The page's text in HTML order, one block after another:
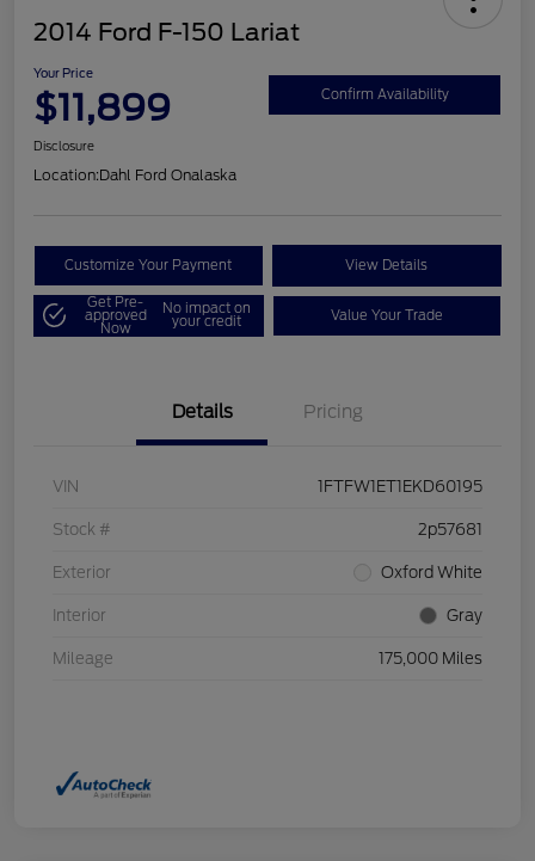
2014 Ford F-150 Lariat
Your Price
$11,899 Confirm Availability
Disclosure
Location:Dahl Ford Onalaska
Customize Your Payment View Details
Get Pre-
approved
Now
No impact on
your credit Value Your Trade
Details Pricing
VIN 1FTFW1ET1EKD60195
Stock # 2p57681
Exterior Oxford White
Interior Gray
Mileage 175,000 Miles